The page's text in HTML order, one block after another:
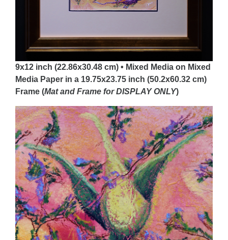
9x12 inch (22.86x30.48 cm) • Mixed Media on Mixed
Media Paper in a 19.75x23.75 inch (50.2x60.32 cm)
Frame (Mat and Frame for DISPLAYONLY)